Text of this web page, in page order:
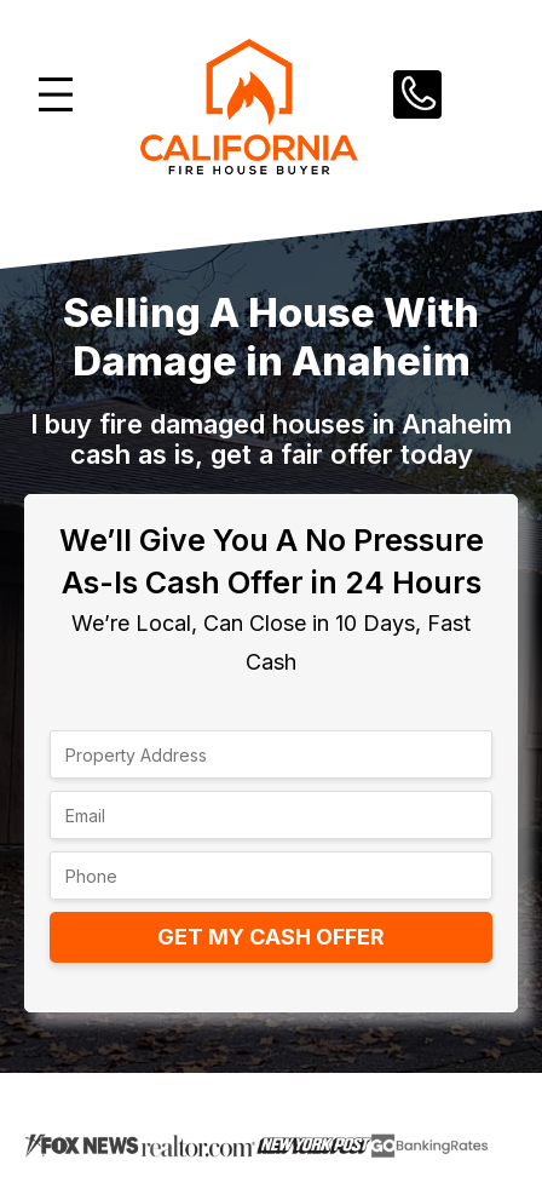
content
Selling A House With
Damage in Anaheim
I buy fire damaged houses in Anaheim
cash as is, get a fair offer today
We’ll Give You A No Pressure
As-Is Cash Offer in 24 Hours
We’re Local, Can Close in 10 Days, Fast
Cash
GET MY CASH OFFER